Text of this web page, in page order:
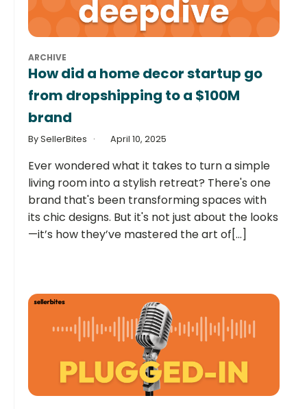
ARCHIVE
How did a home decor startup go
from dropshipping to a $100M
brand
By SellerBites April 10, 2025
Ever wondered what it takes to turn a simple
living room into a stylish retreat? There's one
brand that's been transforming spaces with
its chic designs. But it's not just about the looks
—it’s how they’ve mastered the art of[...]